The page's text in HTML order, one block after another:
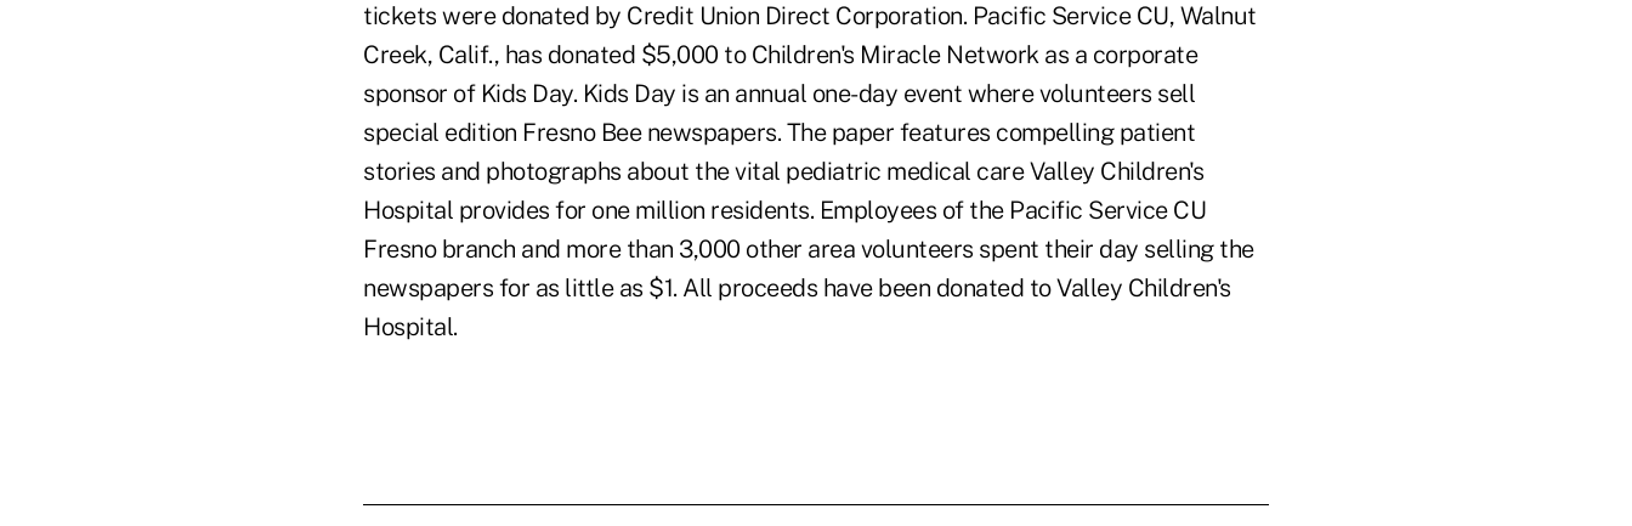
tickets were donated by Credit Union Direct Corporation. Pacific Service CU, Walnut
Creek, Calif., has donated $5,000 to Children's Miracle Network as a corporate
sponsor of Kids Day. Kids Day is an annual one-day event where volunteers sell
special edition Fresno Bee newspapers. The paper features compelling patient
stories and photographs about the vital pediatric medical care Valley Children's
Hospital provides for one million residents. Employees of the Pacific Service CU
Fresno branch and more than 3,000 other area volunteers spent their day selling the
newspapers for as little as $1. All proceeds have been donated to Valley Children's
Hospital.